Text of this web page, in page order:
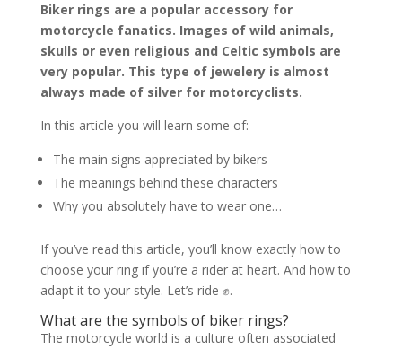
Biker rings are a popular accessory for
motorcycle fanatics. Images of wild animals,
skulls or even religious and Celtic symbols are
very popular. This type of jewelery is almost
always made of silver for motorcyclists.
In this article you will learn some of:
The main signs appreciated by bikers
The meanings behind these characters
Why you absolutely have to wear one…
If you’ve read this article, you’ll know exactly how to
choose your ring if you’re a rider at heart. And how to
adapt it to your style. Let’s ride ✊.
What are the symbols of biker rings?
The motorcycle world is a culture often associated